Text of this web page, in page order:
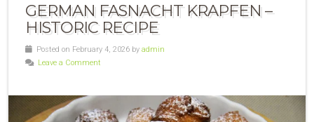
GERMAN FASNACHT KRAPFEN –
HISTORIC RECIPE
Posted on February 4, 2026 by admin
Leave a Comment